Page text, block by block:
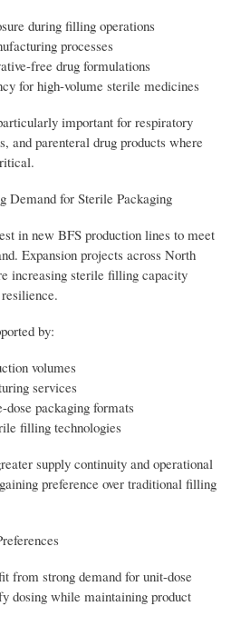
during filling operations
processes
free drug formulations
for high-volume sterile medicines
important for respiratory
and parenteral drug products where
Demand for Sterile Packaging
in new BFS production lines to meet
Expansion projects across North
increasing sterile filling capacity
by:
volumes
services
dose packaging formats
filling technologies
supply continuity and operational
preference over traditional filling
from strong demand for unit-dose
dosing while maintaining product